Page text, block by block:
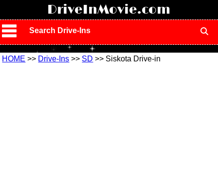
DriveInMovie.com
Search Drive-Ins
HOME >> Drive-Ins >> SD >> Siskota Drive-in